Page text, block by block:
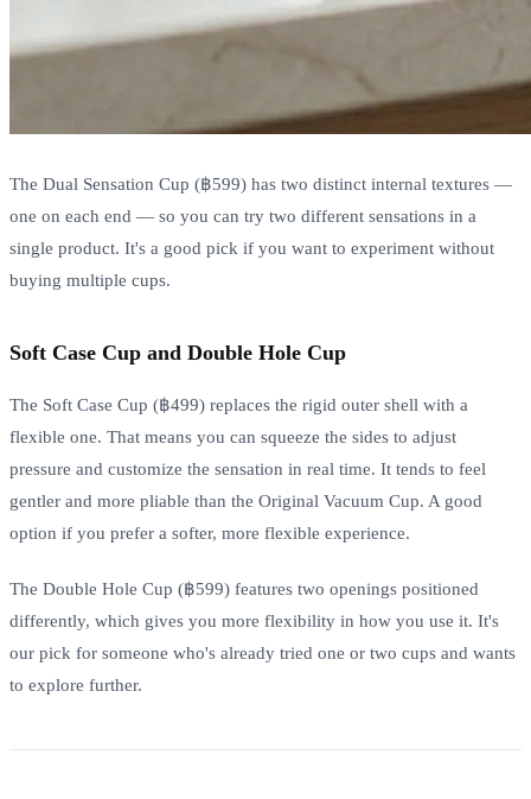
The Dual Sensation Cup (฿599) has two distinct internal textures —
one on each end — so you can try two different sensations in a
single product. It's a good pick if you want to experiment without
buying multiple cups.
Soft Case Cup and Double Hole Cup
The Soft Case Cup (฿499) replaces the rigid outer shell with a
flexible one. That means you can squeeze the sides to adjust
pressure and customize the sensation in real time. It tends to feel
gentler and more pliable than the Original Vacuum Cup. A good
option if you prefer a softer, more flexible experience.
The Double Hole Cup (฿599) features two openings positioned
differently, which gives you more flexibility in how you use it. It's
our pick for someone who's already tried one or two cups and wants
to explore further.